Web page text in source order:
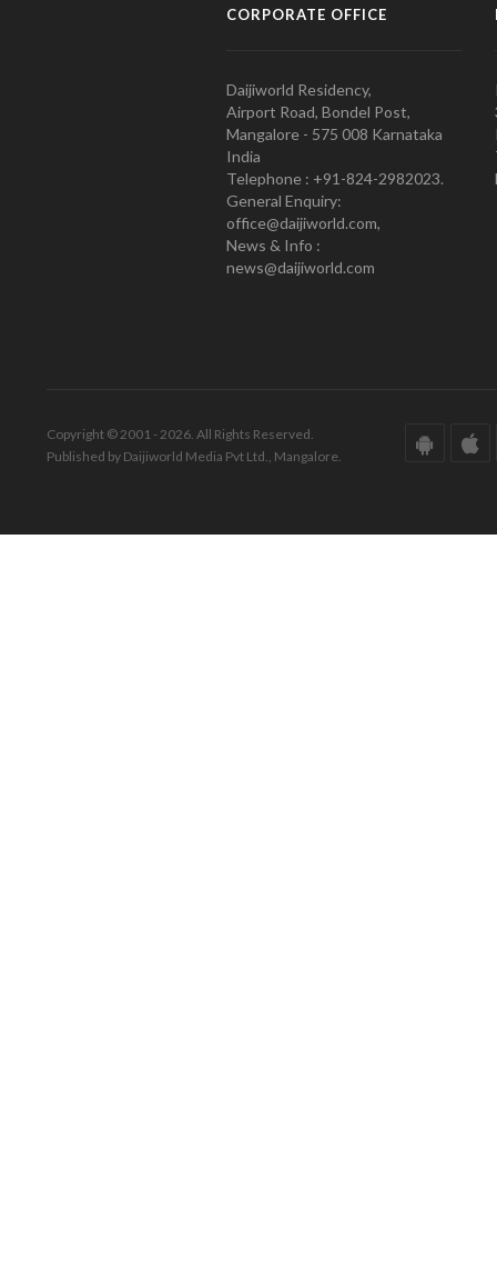
CORPORATE OFFICE
Daijiworld Residency,
Airport Road, Bondel Post,
Mangalore - 575 008 Karnataka
India
Telephone : +91-824-2982023.
General Enquiry:
office@daijiworld.com,
News & Info :
news@daijiworld.com
Copyright © 2001 - 2026. All Rights Reserved.
Published by Daijiworld Media Pvt Ltd., Mangalore.